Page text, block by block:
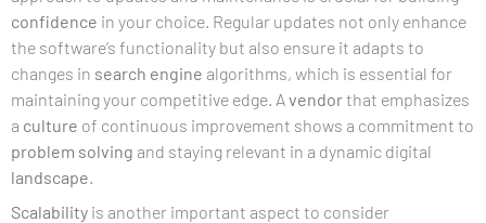
confidence in your choice. Regular updates not only enhance
the software’s functionality but also ensure it adapts to
changes in search engine algorithms, which is essential for
maintaining your competitive edge. Avendorthat emphasizes
a culture of continuous improvement shows a commitment to
problem solving and staying relevant in a dynamic digital
landscape.
Scalability is another important aspect to consider